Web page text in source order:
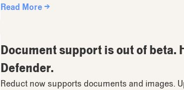
Read More →
Document support is out of beta.
Defender.
Reduct now supports documents and images.